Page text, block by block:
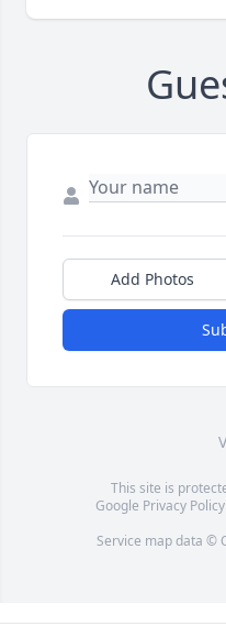
Add Photos
This site is
Google Privacy Policy
Service map data ©